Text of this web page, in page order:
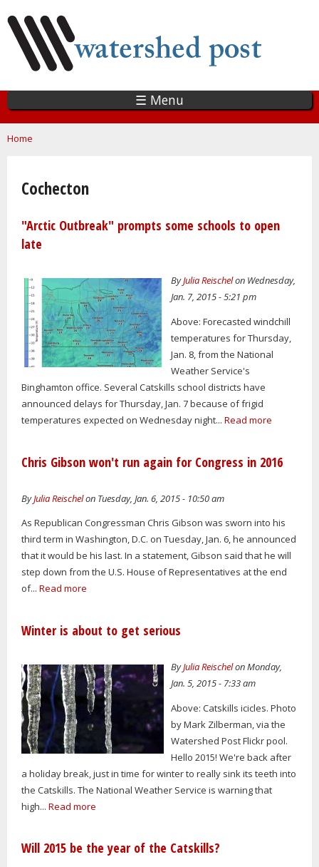
main
content
☰ Menu
You are here
Home
Cochecton
"Arctic Outbreak" prompts some schools to open
late
ByJulia Reischelon Wednesday,
Jan. 7, 2015 - 5:21 pm
Above: Forecasted windchill
temperatures for Thursday,
Jan. 8, from the National
Weather Service's
Binghamton office. Several Catskills school districts have
announced delays for Thursday, Jan. 7 because of frigid
temperatures expected on Wednesday night... Read more
Chris Gibson won't run again for Congress in 2016
ByJulia Reischelon Tuesday, Jan. 6, 2015 - 10:50 am
As Republican Congressman Chris Gibson was sworn into his
third term in Washington, D.C. on Tuesday, Jan. 6, he announced
that it would be his last. In a statement, Gibson said that he will
step down from the U.S. House of Representatives at the end
of... Read more
Winter is about to get serious
ByJulia Reischelon Monday,
Jan. 5, 2015 - 7:33 am
Above: Catskills icicles. Photo
by Mark Zilberman, via the
Watershed Post Flickr pool.
Hello 2015! We're back after
a holiday break, just in time for winter to really sink its teeth into
the Catskills. The National Weather Service is warning that
high... Read more
Will 2015 be the year of the Catskills?